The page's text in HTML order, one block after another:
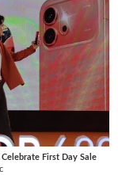
First Day Sale